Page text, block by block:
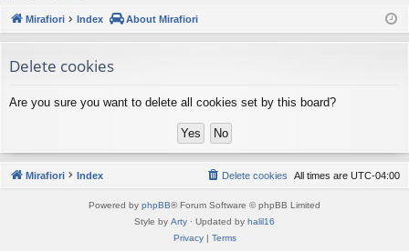
u
s
ist
Mirafiori Index About Mirafiori
Delete cookies
Are you sure you want to delete all cookies set by this board?
Mirafiori Index All times are UTC-04:00
Delete cookies
Powered by phpBB® Forum Software © phpBB Limited
Style by Arty · Updated by halil16
Privacy| Terms